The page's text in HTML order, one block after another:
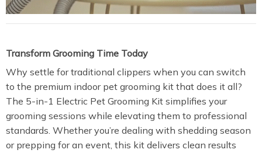
Transform Grooming Time Today
Why settle for traditional clippers when you can switch
to the premium indoor pet grooming kit that does it all?
The 5-in-1 Electric Pet Grooming Kit simplifies your
grooming sessions while elevating them to professional
standards. Whether you’re dealing with shedding season
or prepping for an event, this kit delivers clean results